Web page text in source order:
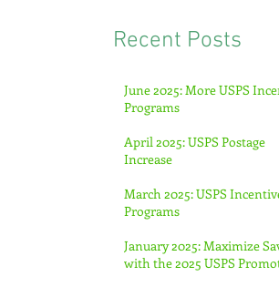
Recent Posts
June 2025: More USPS
Programs
April 2025: USPS Postage
Increase
March 2025: USPS
Programs
January 2025: Maximize
with the 2025 USPS